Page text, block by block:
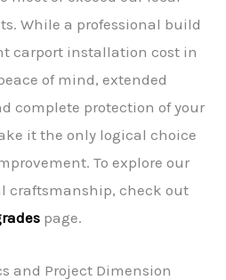
While a professional build
carport installation cost in
of mind, extended
complete protection of your
it the only logical choice
To explore our
craftsmanship, check out
page.
and Project Dimension